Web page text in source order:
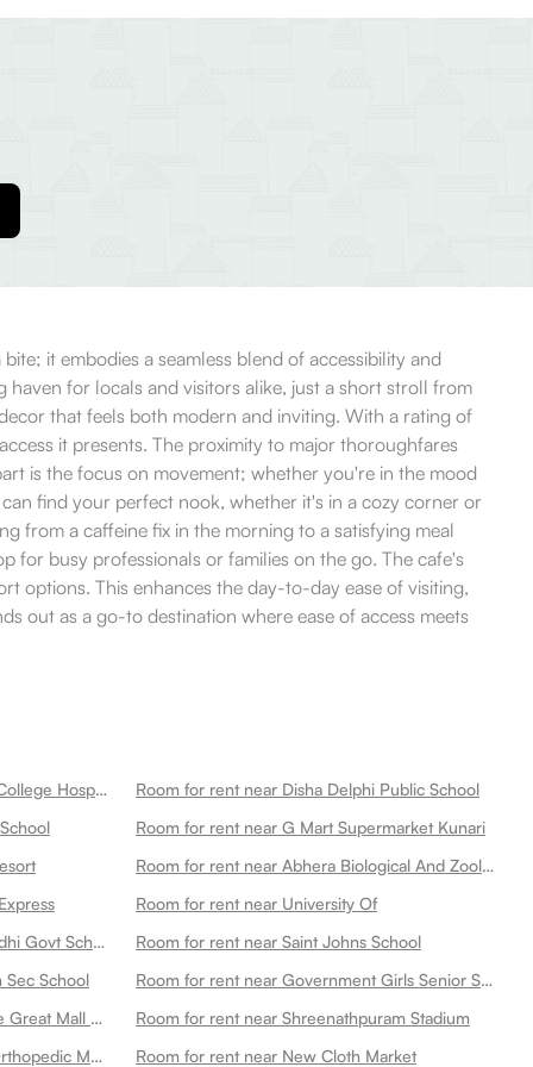
it embodies a seamless blend of accessibility and
for locals and visitors alike, just a short stroll from
that feels both modern and inviting. With a rating of
it presents. The proximity to major thoroughfares
is the focus on movement; whether you're in the mood
find your perfect nook, whether it's in a cozy corner or
from a caffeine fix in the morning to a satisfying meal
for busy professionals or families on the go. The cafe's
options. This enhances the day-to-day ease of visiting,
out as a go-to destination where ease of access meets
Room for rent near New Medical College Hospital
Room for rent near Disha Delphi Public School
Room for rent near G Mart Supermarket Kunari
Room for rent near Abhera Biological And Zoological Park Main Gate
Room for rent near University Of
Room for rent near Mahatma Gandhi Govt School Multipurpose
Room for rent near Saint Johns School
Sec School
Room for rent near Government Girls Senior Secondary School Dadabari
Room for rent near Ahluwalias The Great Mall Of
Room for rent near Shreenathpuram Stadium
Room for rent near Gyan Shanti Orthopedic Multispecialty Hospital In
Room for rent near New Cloth Market